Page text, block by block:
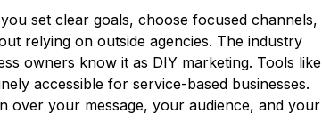
set clear goals, choose focused channels,
relying on outside agencies. The industry
owners know it as DIY marketing. Tools like
accessible for service-based businesses.
over your message, your audience, and your